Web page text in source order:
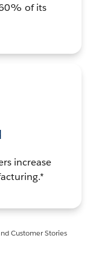
of its
increase
Customer Stories